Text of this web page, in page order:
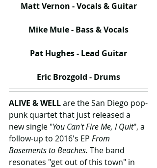
Matt Vernon - Vocals & Guitar
Mike Mule - Bass & Vocals
Pat Hughes - Lead Guitar
Eric Brozgold - Drums
ALIVE & WELL are the San Diego pop-
punk quartet that just released a
new single "You Can't Fire Me, I Quit", a
follow-up to 2016's EP From
Basements to Beaches. The band
resonates "get out of this town" in